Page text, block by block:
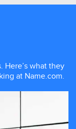
Here’s what they
at Name.com.